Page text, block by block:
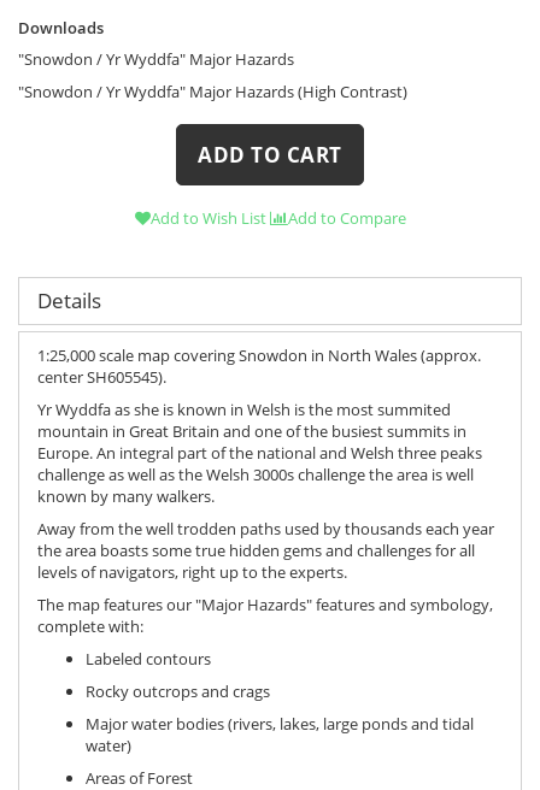
Downloads
"Snowdon / Yr Wyddfa" Major Hazards
"Snowdon / Yr Wyddfa" Major Hazards (High Contrast)
ADD TO CART
Add to Wish List Add to Compare
Details
1:25,000 scale map covering Snowdon in North Wales (approx.
center SH605545).
Yr Wyddfa as she is known in Welsh is the most summited
mountain in Great Britain and one of the busiest summits in
Europe. An integral part of the national and Welsh three peaks
challenge as well as the Welsh 3000s challenge the area is well
known by many walkers.
Away from the well trodden paths used by thousands each year
the area boasts some true hidden gems and challenges for all
levels of navigators, right up to the experts.
The map features our "Major Hazards" features and symbology,
complete with:
Labeled contours
Rocky outcrops and crags
Major water bodies (rivers, lakes, large ponds and tidal
water)
Areas of Forest